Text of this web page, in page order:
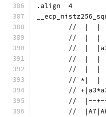
.align	4
//  |  |
//  |  |
//  |
//  |  |
//  |  |
// *|  |
//
//  |--
//